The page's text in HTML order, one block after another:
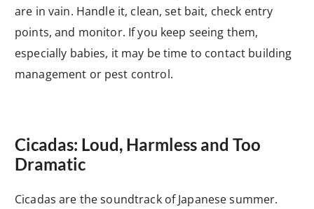
are in vain. Handle it, clean, set bait, check entry
points, and monitor. If you keep seeing them,
especially babies, it may be time to contact building
management or pest control.
Cicadas: Loud, Harmless and Too
Dramatic
Cicadas are the soundtrack of Japanese summer.